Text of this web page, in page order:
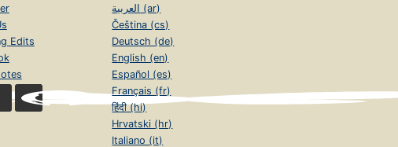
Edits
العربية (ar)
Čeština (cs)
Deutsch (de)
English (en)
Español (es)
Français (fr)
हिंदी (hi)
Hrvatski (hr)
Italiano (it)